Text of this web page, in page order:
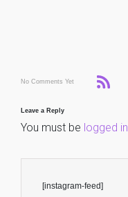
No Comments Yet
Leave a Reply
You must be logged in
[instagram-feed]